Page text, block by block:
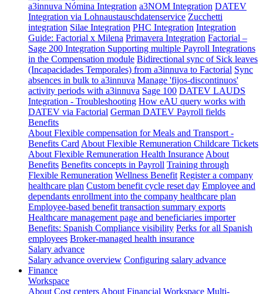
a3innuva Nómina Integration a3NOM Integration DATEV
Integration via Lohnaustauschdatenservice Zucchetti
integration Silae Integration PHC Integration Integration
Guide: Factorial x Milena Primavera Integration Factorial –
Sage 200 Integration Supporting multiple Payroll Integrations
in the Compensation module Bidirectional sync of Sick leaves
(Incapacidades Temporales) from a3innuva to Factorial Sync
absences in bulk to a3innuva Manage 'fijos-discontinuos'
activity periods with a3innuva Sage 100 DATEV LAUDS
Integration - Troubleshooting How eAU query works with
DATEV via Factorial German DATEV Payroll fields
Benefits
About Flexible compensation for Meals and Transport -
Benefits Card About Flexible Remuneration Childcare Tickets
About Flexible Remuneration Health Insurance About
Benefits Benefits concepts in Payroll Training through
Flexible Remuneration Wellness Benefit Register a company
healthcare plan Custom benefit cycle reset day Employee and
dependants enrollment into the company healthcare plan
Employee-based benefit transaction summary exports
Healthcare management page and beneficiaries importer
Benefits: Spanish Compliance visibility Perks for all Spanish
employees Broker-managed health insurance
Salary advance
Salary advance overview Configuring salary advance
Finance
Workspace
About Cost centers About Financial Workspace Multi-